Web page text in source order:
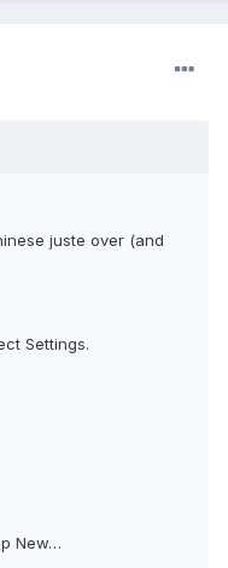
juste over (and
Settings.
New…